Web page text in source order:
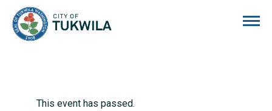
This event has passed.